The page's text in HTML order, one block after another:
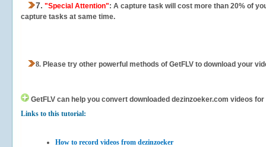
7. "Special Attention": A capture task will cost more than 20% of
capture tasks at same time.
8. Please try other powerful methods of GetFLV to download your
GetFLV can help you convert downloaded dezinzoeker.com videos
Links to this tutorial:
How to record videos from dezinzoeker